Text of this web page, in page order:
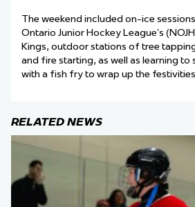
The weekend included on-ice
Ontario Junior Hockey League’s
Kings, outdoor stations of tree
and fire starting, as well as learning to
with a fish fry to wrap up the
RELATED NEWS